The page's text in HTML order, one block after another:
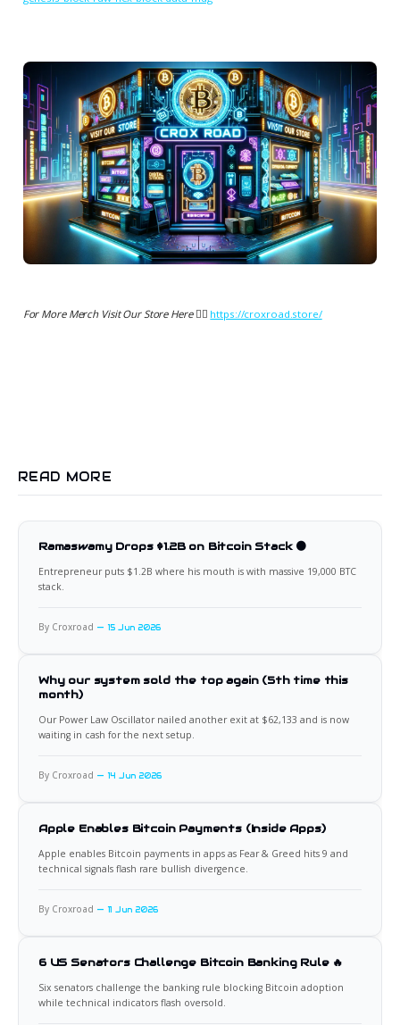
For More Merch Visit Our Store Here 👉🏻 https://croxroad.store/
READ MORE
Ramaswamy Drops $1.2B on Bitcoin Stack 🟠
Entrepreneur puts $1.2B where his mouth is with massive 19,000 BTC
stack.
By Croxroad 15 Jun 2026
Why our system sold the top again (5th time this
month)
Our Power Law Oscillator nailed another exit at $62,133 and is now
waiting in cash for the next setup.
By Croxroad 14 Jun 2026
Apple Enables Bitcoin Payments (Inside Apps)
Apple enables Bitcoin payments in apps as Fear & Greed hits 9 and
technical signals flash rare bullish divergence.
By Croxroad 11 Jun 2026
6 US Senators Challenge Bitcoin Banking Rule 🔥
Six senators challenge the banking rule blocking Bitcoin adoption
while technical indicators flash oversold.